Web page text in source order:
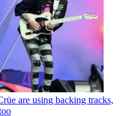
are using backing tracks,